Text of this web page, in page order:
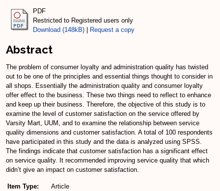
PDF
Restricted to Registered users only
Download (148kB)
Request a copy
Abstract
The problem of consumer loyalty and administration quality has twisted
out to be one of the principles and essential things thought to consider in
all shops. Essentially the administration quality and consumer loyalty
offer effect to the business. These two things need to reflect to enhance
and keep up their business. Therefore, the objective of this study is to
examine the level of customer satisfaction on the service offered by
Varsity Mart, UUM, and to examine the relationship between service
quality dimensions and customer satisfaction. A total of 100 respondents
have participated in this study and the data is analyzed using SPSS.
The findings indicate that customer satisfaction has a significant effect
on service quality. It recommended improving service quality that which
didn’t give an impact on customer satisfaction.
Item Type:
Article